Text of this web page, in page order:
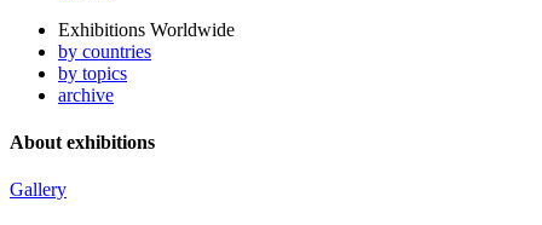
Exhibitions Worldwide
by countries
by topics
archive
About exhibitions
Gallery